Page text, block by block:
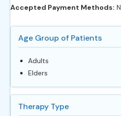
Accepted Payment Methods:
Age Group of Patients
Adults
Elders
Therapy Type